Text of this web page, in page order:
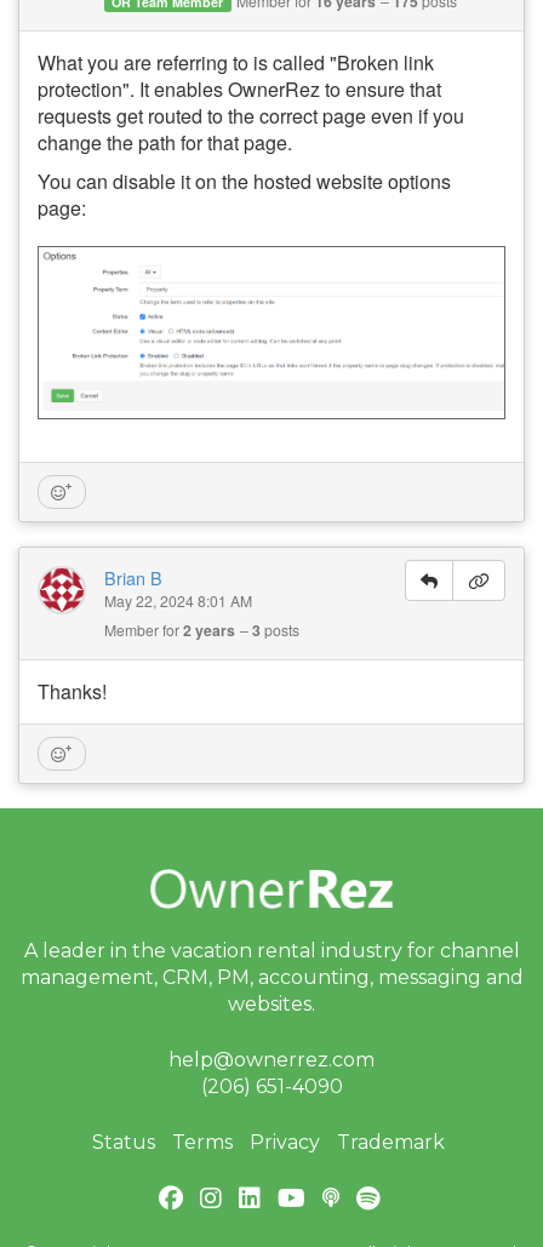
What you are referring to is called "Broken link
protection". It enables OwnerRez to ensure that
requests get routed to the correct page even if you
change the path for that page.
You can disable it on the hosted website options
page:
Brian B
May 22, 2024 8:01 AM
Member for2 years 3posts
Thanks!
A leader in the vacation rental industry for channel
management, CRM, PM, accounting, messaging and
websites.
help@ownerrez.com
(206) 651-4090
Status Terms Privacy Trademark